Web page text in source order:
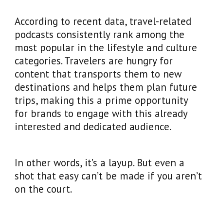
According to recent data, travel-related
podcasts consistently rank among the
most popular in the lifestyle and culture
categories. Travelers are hungry for
content that transports them to new
destinations and helps them plan future
trips, making this a prime opportunity
for brands to engage with this already
interested and dedicated audience.
In other words, it’s a layup. But even a
shot that easy can’t be made if you aren’t
on the court.